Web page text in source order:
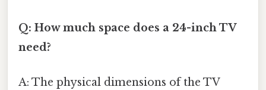
Q: How much space does a 24-inch TV
need?
A: The physical dimensions of the TV